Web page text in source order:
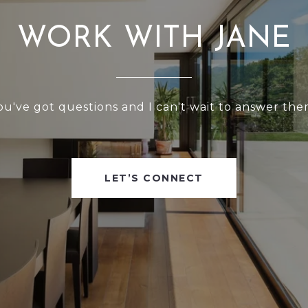
WORK WITH JANE
got questions and I can't wait to answer
LET’S CONNECT